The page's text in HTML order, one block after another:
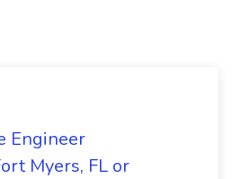
Engineer
Myers, FL or